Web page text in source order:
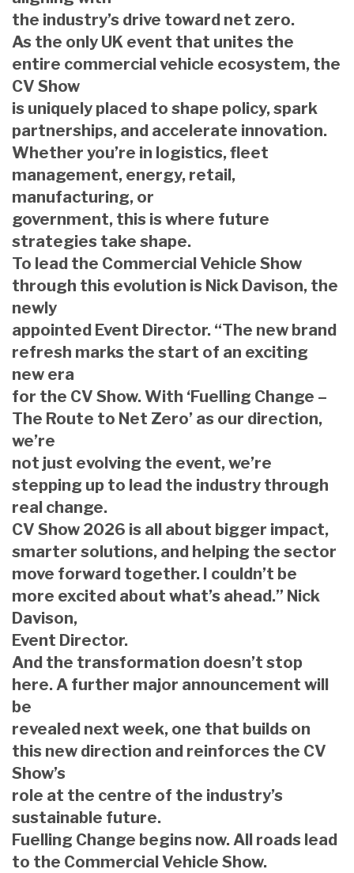
the industry’s drive toward net zero.
As the only UK event that unites the
entire commercial vehicle ecosystem, the
CV Show
is uniquely placed to shape policy, spark
partnerships, and accelerate innovation.
Whether you’re in logistics, fleet
management, energy, retail,
manufacturing, or
government, this is where future
strategies take shape.
To lead the Commercial Vehicle Show
through this evolution is Nick Davison, the
newly
appointed Event Director. “The new brand
refresh marks the start of an exciting
new era
for the CV Show. With ‘Fuelling Change –
The Route to Net Zero’ as our direction,
we’re
not just evolving the event, we’re
stepping up to lead the industry through
real change.
CV Show 2026 is all about bigger impact,
smarter solutions, and helping the sector
move forward together. I couldn’t be
more excited about what’s ahead.” Nick
Davison,
Event Director.
And the transformation doesn’t stop
here. A further major announcement will
be
revealed next week, one that builds on
this new direction and reinforces the CV
Show’s
role at the centre of the industry’s
sustainable future.
Fuelling Change begins now. All roads lead
to the Commercial Vehicle Show.